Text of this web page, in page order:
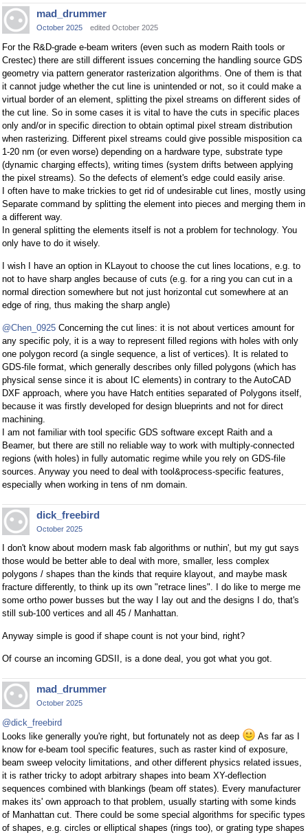
mad_drummer
October 2025 edited October 2025
For the R&D-grade e-beam writers (even such as modern Raith tools or
Crestec) there are still different issues concerning the handling source GDS
geometry via pattern generator rasterization algorithms. One of them is that
it cannot judge whether the cut line is unintended or not, so it could make a
virtual border of an element, splitting the pixel streams on different sides of
the cut line. So in some cases it is vital to have the cuts in specific places
only and/or in specific direction to obtain optimal pixel stream distribution
when rasterizing. Different pixel streams could give possible misposition ca
1-20 nm (or even worse) depending on a hardware type, substrate type
(dynamic charging effects), writing times (system drifts between applying
the pixel streams). So the defects of element's edge could easily arise.
I often have to make trickies to get rid of undesirable cut lines, mostly using
Separate command by splitting the element into pieces and merging them in
a different way.
In general splitting the elements itself is not a problem for technology. You
only have to do it wisely.
I wish I have an option in KLayout to choose the cut lines locations, e.g. to
not to have sharp angles because of cuts (e.g. for a ring you can cut in a
normal direction somewhere but not just horizontal cut somewhere at an
edge of ring, thus making the sharp angle)
@Chen_0925 Concerning the cut lines: it is not about vertices amount for
any specific poly, it is a way to represent filled regions with holes with only
one polygon record (a single sequence, a list of vertices). It is related to
GDS-file format, which generally describes only filled polygons (which has
physical sense since it is about IC elements) in contrary to the AutoCAD
DXF approach, where you have Hatch entities separated of Polygons itself,
because it was firstly developed for design blueprints and not for direct
machining.
I am not familiar with tool specific GDS software except Raith and a
Beamer, but there are still no reliable way to work with multiply-connected
regions (with holes) in fully automatic regime while you rely on GDS-file
sources. Anyway you need to deal with tool&process-specific features,
especially when working in tens of nm domain.
dick_freebird
October 2025
I don't know about modern mask fab algorithms or nuthin', but my gut says
those would be better able to deal with more, smaller, less complex
polygons / shapes than the kinds that require klayout, and maybe mask
fracture differently, to think up its own "retrace lines". I do like to merge me
some ortho power busses but the way I lay out and the designs I do, that's
still sub-100 vertices and all 45 / Manhattan.
Anyway simple is good if shape count is not your bind, right?
Of course an incoming GDSII, is a done deal, you got what you got.
mad_drummer
October 2025
@dick_freebird
Looks like generally you're right, but fortunately not as deep
As far as I
know for e-beam tool specific features, such as raster kind of exposure,
beam sweep velocity limitations, and other different physics related issues,
it is rather tricky to adopt arbitrary shapes into beam XY-deflection
sequences combined with blankings (beam off states). Every manufacturer
makes its' own approach to that problem, usually starting with some kinds
of Manhattan cut. There could be some special algorithms for specific types
of shapes, e.g. circles or elliptical shapes (rings too), or grating type shapes